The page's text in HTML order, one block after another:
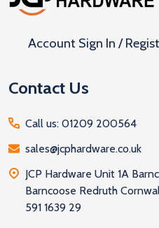
Start
Account Sign In /
Contact Us
Call us: 01209 200564
sales@jcphardware.co.uk
JCP Hardware Unit 1A
Barncoose Redruth Cornwall TR15 3RQ
591 1639 29